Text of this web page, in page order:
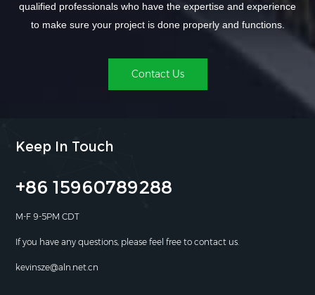
qualified professionals who have the expertise and experience
to make sure your project is done properly and functions.
Contact Us
Keep In Touch
+86 15960789288
M-F 9-5PM CDT
If you have any questions, please feel free to contact us.
kevinsze@aln.net.cn